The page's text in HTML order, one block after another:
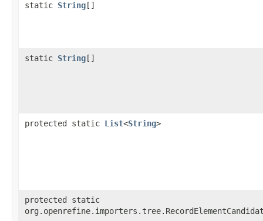
static String []
static String []
protected static List<String>
protected static